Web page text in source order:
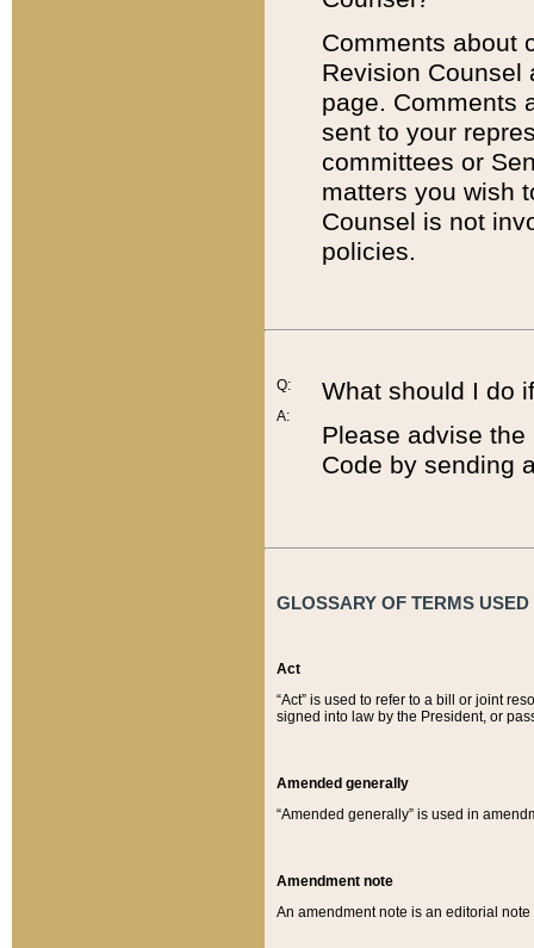
Comments about
Revision
page. Comments
sent to your
committees or
matters you wish
Counsel is not
policies.
Q:
A:
What should I do
Please advise
Code by sending
GLOSSARY OF TERMS
Act
“Act” is used to refer to a bill or joint
signed into law by the President, or
Amended generally
“Amended generally” is used in
Amendment note
An amendment note is an editorial